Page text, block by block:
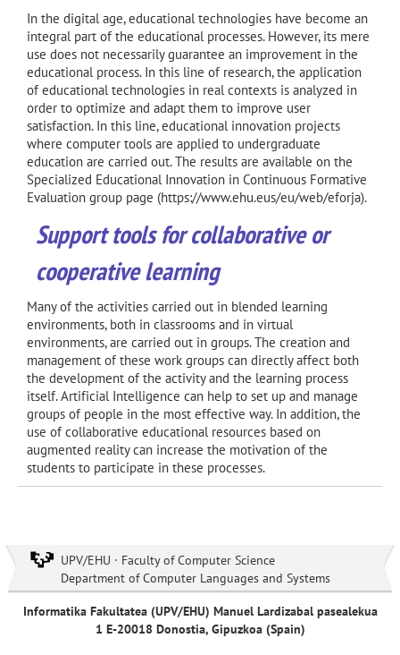
In the digital age, educational technologies have become an
integral part of the educational processes. However, its mere
use does not necessarily guarantee an improvement in the
educational process. In this line of research, the application
of educational technologies in real contexts is analyzed in
order to optimize and adapt them to improve user
satisfaction. In this line, educational innovation projects
where computer tools are applied to undergraduate
education are carried out. The results are available on the
Specialized Educational Innovation in Continuous Formative
Evaluation group page (https://www.ehu.eus/eu/web/eforja).
Support tools for collaborative or
cooperative learning
Many of the activities carried out in blended learning
environments, both in classrooms and in virtual
environments, are carried out in groups. The creation and
management of these work groups can directly affect both
the development of the activity and the learning process
itself. Artificial Intelligence can help to set up and manage
groups of people in the most effective way. In addition, the
use of collaborative educational resources based on
augmented reality can increase the motivation of the
students to participate in these processes.
UPV/EHU · Faculty of Computer Science
Department of Computer Languages and Systems
Informatika Fakultatea (UPV/EHU) Manuel Lardizabal pasealekua
1 E-20018 Donostia, Gipuzkoa (Spain)